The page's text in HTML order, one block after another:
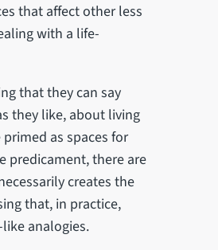
that affect other less
with a life-
that they can say
they like, about living
as spaces for
predicament, there are
creates the
that, in practice,
analogies.